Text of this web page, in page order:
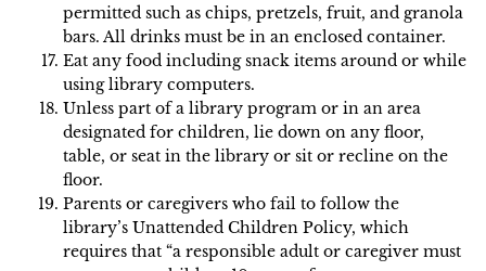
permitted such as chips, pretzels, fruit, and granola
bars. All drinks must be in an enclosed container.
Eat any food including snack items around or while
using library computers.
Unless part of a library program or in an area
designated for children, lie down on any floor,
table, or seat in the library or sit or recline on the
floor.
Parents or caregivers who fail to follow the
library’s Unattended Children Policy, which
requires that “a responsible adult or caregiver must